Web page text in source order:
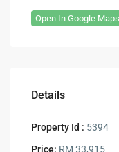
Open In Google Maps
Details
Property Id : 5394
Price: RM 33,915